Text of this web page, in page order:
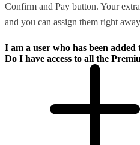
Confirm and Pay button. Your
and you can assign them right
I am a user who has been
Do I have access to all the